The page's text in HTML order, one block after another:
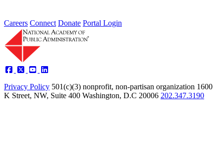
Careers Connect Donate Portal Login
Privacy Policy 501(c)(3) nonprofit, non-partisan organization 1600
K Street, NW, Suite 400 Washington, D.C 20006 202.347.3190